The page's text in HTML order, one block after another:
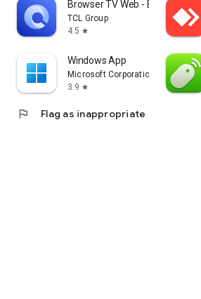
Browser TV Web - BrowseHere
TCL Group
4.5 star
Windows App
Microsoft Corporation
3.9 star
flag Flag as inappropriate